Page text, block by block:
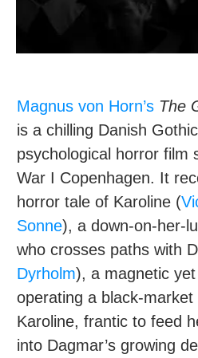
Magnus von Horn’s The
is a chilling Danish
psychological horror film
War I Copenhagen. It
horror tale of Karoline (
Sonne), a down-on-her-
who crosses paths with
Dyrholm), a magnetic
operating a black-market
Karoline, frantic to feed
into Dagmar’s growing